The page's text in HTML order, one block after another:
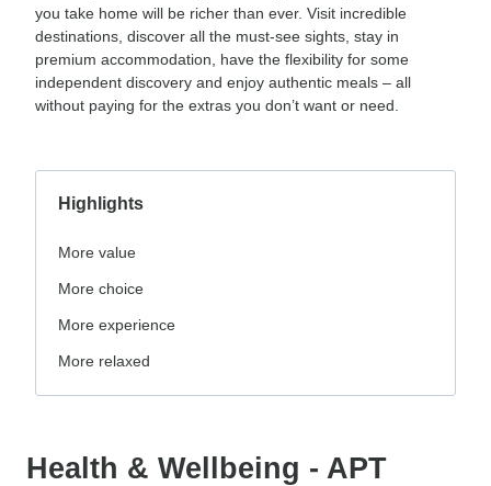
you take home will be richer than ever. Visit incredible
destinations, discover all the must-see sights, stay in
premium accommodation, have the flexibility for some
independent discovery and enjoy authentic meals – all
without paying for the extras you don’t want or need.
Highlights
More value
More choice
More experience
More relaxed
Health & Wellbeing - APT